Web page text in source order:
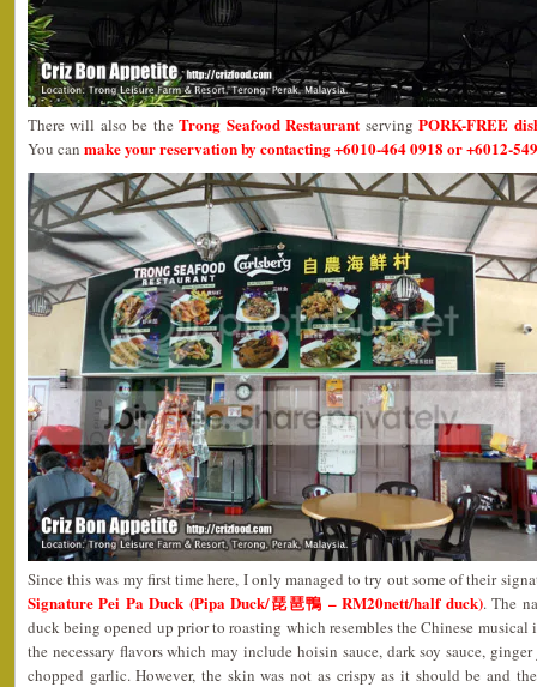
There will also be theTrong Seafood Restaurant servingPORK-FREE
You can make your reservation by contacting +6010-464 0918 or +6012-
Since this was my first time here, I only managed to try out some of their
Signature Pei Pa Duck (Pipa Duck/琵琶鴨 – RM20nett/half duck). The
duck being opened up prior to roasting which resembles the Chinese musical
the necessary flavors which may include hoisin sauce, dark soy sauce,
chopped garlic. However, the skin was not as crispy as it should be and